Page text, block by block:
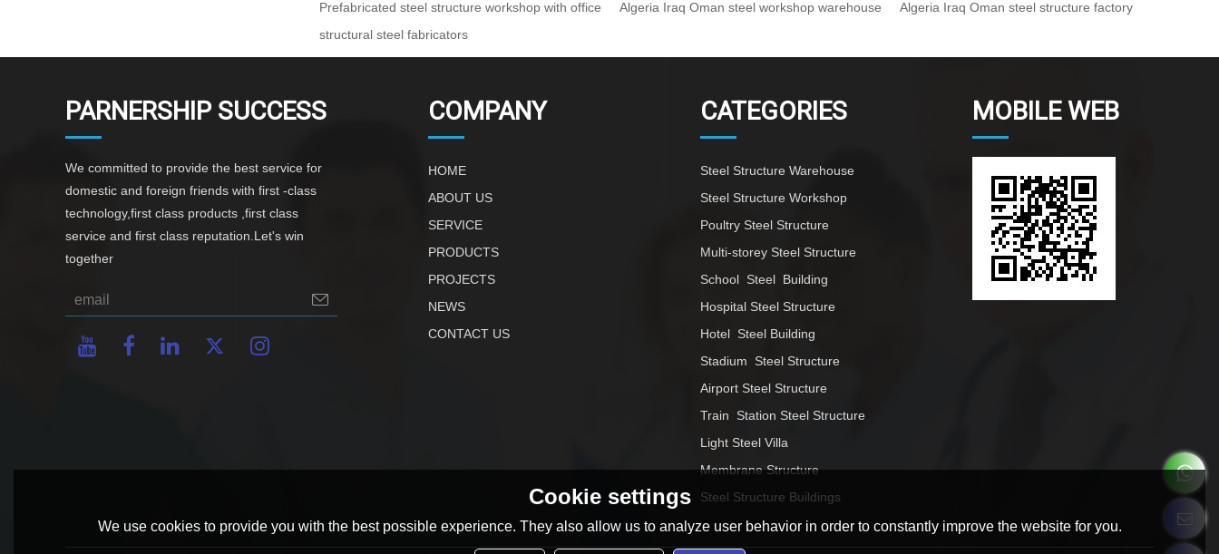
Prefabricated steel structure workshop with office
Algeria Iraq Oman steel workshop warehouse
Algeria Iraq Oman steel structure factory
structural steel fabricators
PARNERSHIP SUCCESS
We committed to provide the best service for
domestic and foreign friends with first -class
technology,first class products ,first class
service and first class reputation.Let's win
together
COMPANY
HOME
ABOUT US
SERVICE
PRODUCTS
PROJECTS
NEWS
CONTACT US
CATEGORIES
Steel Structure Warehouse
Steel Structure Workshop
Poultry Steel Structure
Multi-storey Steel Structure
School  Steel  Building
Hospital Steel Structure
Hotel  Steel Building
Stadium  Steel Structure
Airport Steel Structure
Train  Station Steel Structure
Light Steel Villa
Membrane Structure
Steel Structure Buildings
MOBILE WEB
Cookie settings
We use cookies to provide you with the best possible experience. They also allow us to analyze user behavior in order to constantly improve the website for you.